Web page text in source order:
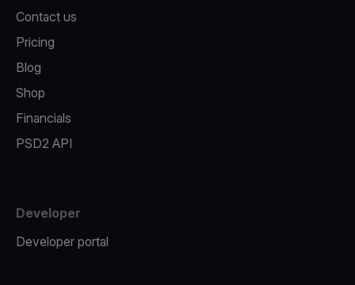
Contact us
Pricing
Blog
Shop
Financials
PSD2 API
Developer
Developer portal